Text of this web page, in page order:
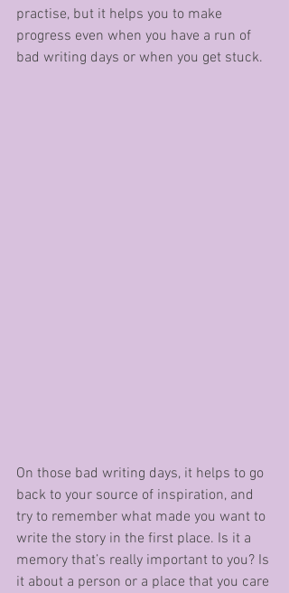
practise, but it helps you to make
progress even when you have a run of
bad writing days or when you get stuck.
On those bad writing days, it helps to go
back to your source of inspiration, and
try to remember what made you want to
write the story in the first place. Is it a
memory that’s really important to you? Is
it about a person or a place that you care